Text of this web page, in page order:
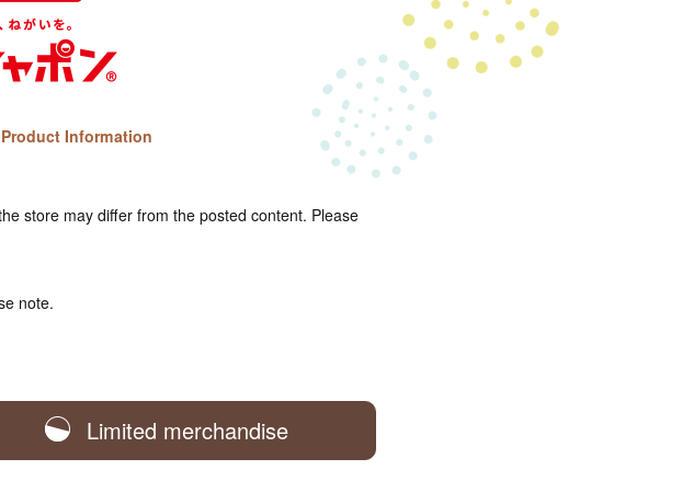
Information
store may differ from the posted content. Please
note.
Limited merchandise